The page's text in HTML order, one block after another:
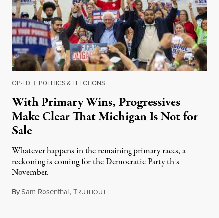
OP-ED | POLITICS & ELECTIONS
With Primary Wins, Progressives
Make Clear That Michigan Is Not for
Sale
Whatever happens in the remaining primary races, a
reckoning is coming for the Democratic Party this
November.
BySam Rosenthal,TRUTHOUTAugust 5, 2026